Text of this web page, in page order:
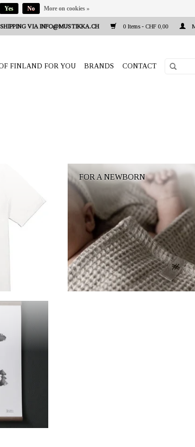
VIA INFO@MUSTIKKA.CH 0 Items - CHF 0,00
FINLAND FOR YOU BRANDS CONTACT
FOR A NEWBORN
Yes No More on cookies »